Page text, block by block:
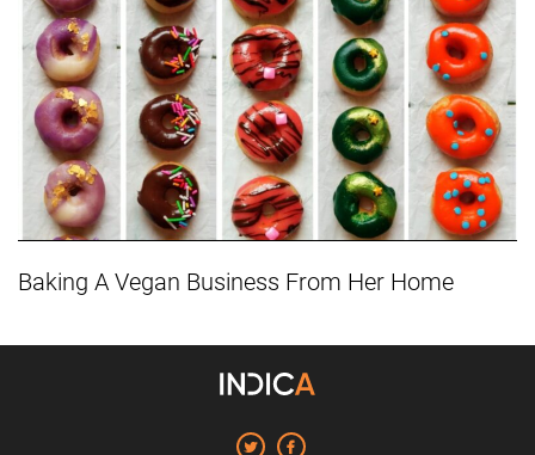
Baking A Vegan Business From Her Home